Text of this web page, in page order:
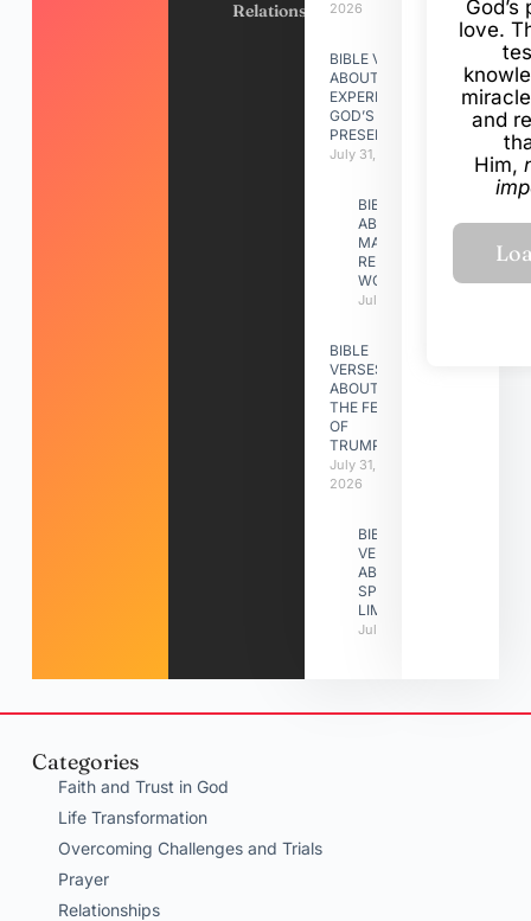
Relationships2026
BIBLE VERSES
ABOUT
EXPERIENCING
GOD’S
PRESENCE
July 31, 2026
BIBLE VERSES
ABOUT
MAKING A
RELATIONSHIP
WORK
July 31, 2026
BIBLE
VERSES
ABOUT
THE FEAST
OF
TRUMPETS
July 31,
2026
BIBLE
VERSES
ABOUT
SPIRITUAL
LIMITATIONS
July 31, 2026
love.
and
Him,
Categories
Faith and Trust in God
Life Transformation
Overcoming Challenges and Trials
Prayer
Relationships